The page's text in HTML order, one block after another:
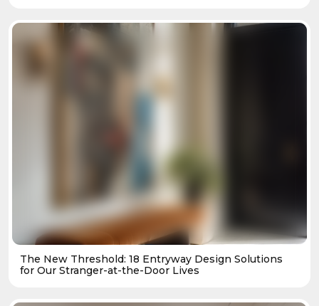
The New Threshold: 18 Entryway Design Solutions
for Our Stranger-at-the-Door Lives